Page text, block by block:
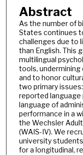
Abstract
As the number of
States continues
challenges due to
than English. This
multilingual
tools,
and to honor
two primary
reported
language of
performance in a
the Wechsler
(WAIS-IV). We
university
for a longitudinal,